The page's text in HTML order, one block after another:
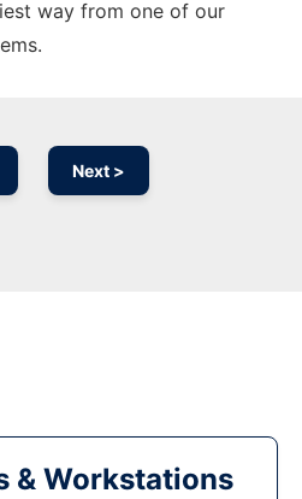
way from one of our
Next >
& Workstations